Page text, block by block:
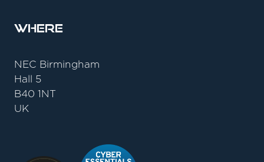
Where
NEC Birmingham
Hall 5
B40 1NT
UK